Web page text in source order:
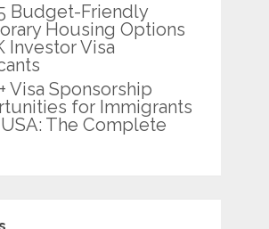
Budget-Friendly
Housing Options
Investor Visa
Visa Sponsorship
for Immigrants
The Complete